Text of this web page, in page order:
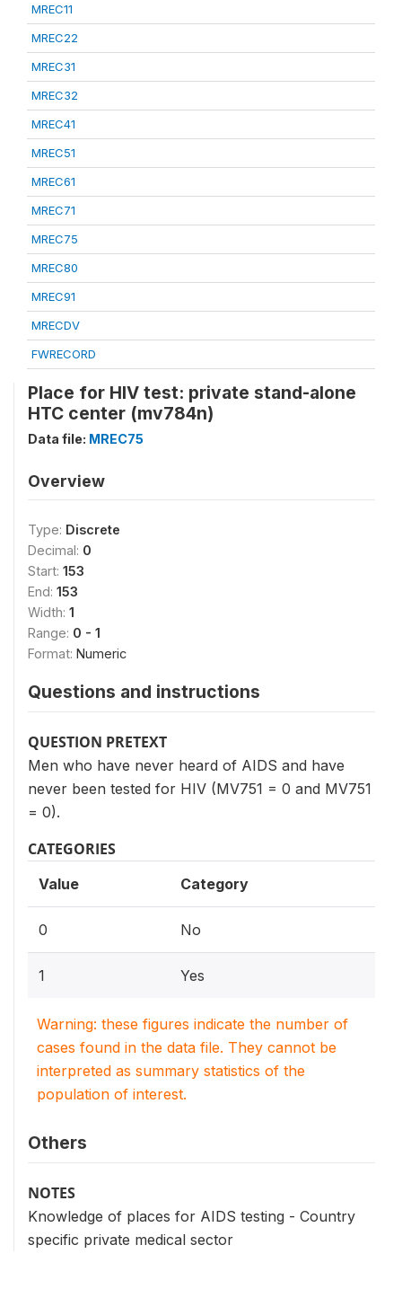
MREC11
MREC22
MREC31
MREC32
MREC41
MREC51
MREC61
MREC71
MREC75
MREC80
MREC91
MRECDV
FWRECORD
Place for HIV test: private stand-alone
HTC center (mv784n)
Data file: MREC75
Overview
Type: Discrete
Decimal: 0
Start: 153
End: 153
Width: 1
Range: 0 - 1
Format: Numeric
Questions and instructions
QUESTION PRETEXT
Men who have never heard of AIDS and have
never been tested for HIV (MV751 = 0 and MV751
= 0).
CATEGORIES
Value Category
0 No
1 Yes
Warning: these figures indicate the number of
cases found in the data file. They cannot be
interpreted as summary statistics of the
population of interest.
Others
NOTES
Knowledge of places for AIDS testing - Country
specific private medical sector